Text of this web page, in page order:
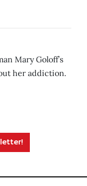
Mary Goloff’s
her addiction.